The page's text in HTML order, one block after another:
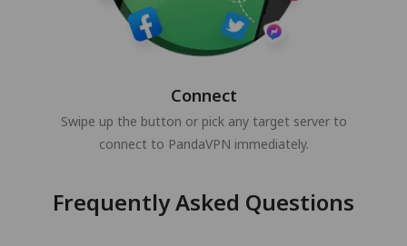
Connect
Swipe up the button or pick any target server to
connect to PandaVPN immediately.
Frequently Asked Questions